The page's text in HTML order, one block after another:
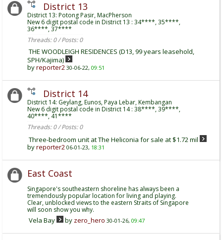
District 13
District 13: Potong Pasir, MacPherson
New 6 digit postal code in District 13 : 34****, 35****,
36****, 37****
Threads: 0 / Posts: 0
THE WOODLEIGH RESIDENCES (D13, 99 years leasehold,
SPH/Kajima)
byreporter2 30-06-22, 09:51
District 14
District 14: Geylang, Eunos, Paya Lebar, Kembangan
New 6 digit postal code in District 14 : 38****, 39****,
40****, 41****
Threads: 0 / Posts: 0
Three-bedroom unit at The Heliconia for sale at $1.72 mil
byreporter2 06-01-23, 18:31
East Coast
Singapore's southeastern shoreline has always been a
tremendously popular location for living and playing.
Clear, unblocked views to the eastern Straits of Singapore
will soon show you why.
Vela Bay by zero_hero 30-01-26, 09:47